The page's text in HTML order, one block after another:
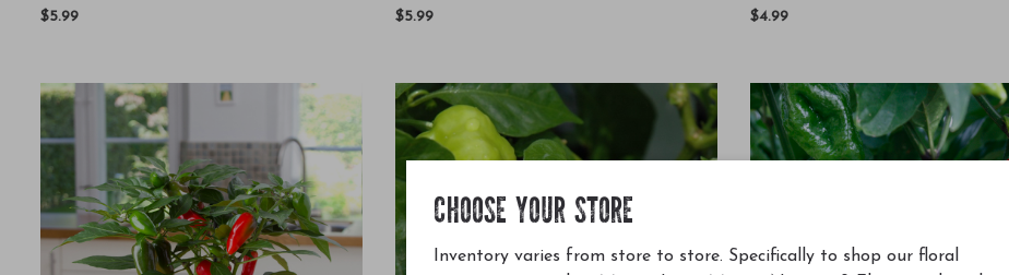
$5.99
$5.99
$4.99
CHOOSE YOUR STORE
Inventory varies from store to store. Specifically to shop our floral